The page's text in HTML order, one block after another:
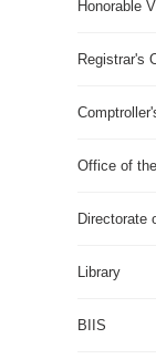
Honorable
Registrar's
Office of
Directorate
Library
BIIS